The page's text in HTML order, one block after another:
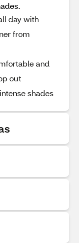
day with
from
and
out
shades